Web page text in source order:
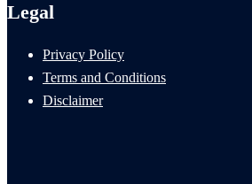
Legal
Privacy Policy
Terms and Conditions
Disclaimer